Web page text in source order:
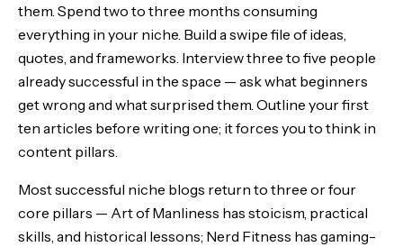
them. Spend two to three months consuming
everything in your niche. Build a swipe file of ideas,
quotes, and frameworks. Interview three to five people
already successful in the space — ask what beginners
get wrong and what surprised them. Outline your first
ten articles before writing one; it forces you to think in
content pillars.
Most successful niche blogs return to three or four
core pillars — Art of Manliness has stoicism, practical
skills, and historical lessons; Nerd Fitness has gaming-